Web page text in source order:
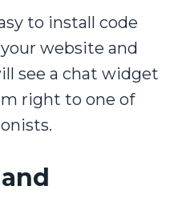
to install code
website and
see a chat widget
right to one of